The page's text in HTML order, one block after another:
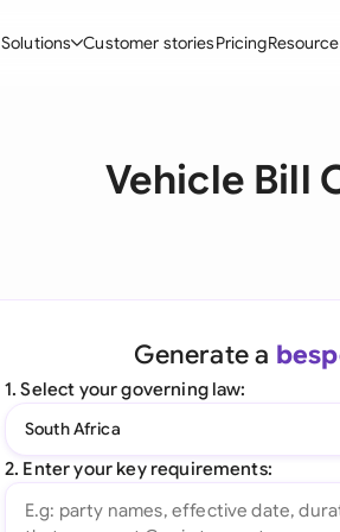
Solutions
Create Contracts
Word Add-in
Customer storiesPricing
Vehicle Bill
Generate a
1. Select your governing law:
South Africa
2. Enter your key requirements: